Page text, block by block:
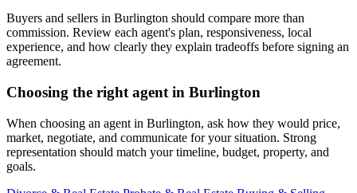
Buyers and sellers in Burlington should compare more than
commission. Review each agent's plan, responsiveness, local
experience, and how clearly they explain tradeoffs before signing an
agreement.
Choosing the right agent in Burlington
When choosing an agent in Burlington, ask how they would price,
market, negotiate, and communicate for your situation. Strong
representation should match your timeline, budget, property, and
goals.